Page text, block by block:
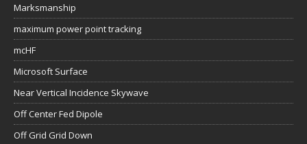
Marksmanship
maximum power point tracking
mcHF
Microsoft Surface
Near Vertical Incidence Skywave
Off Center Fed Dipole
Off Grid Grid Down